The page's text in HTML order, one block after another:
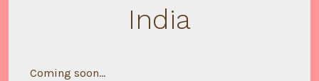
India
Coming soon…